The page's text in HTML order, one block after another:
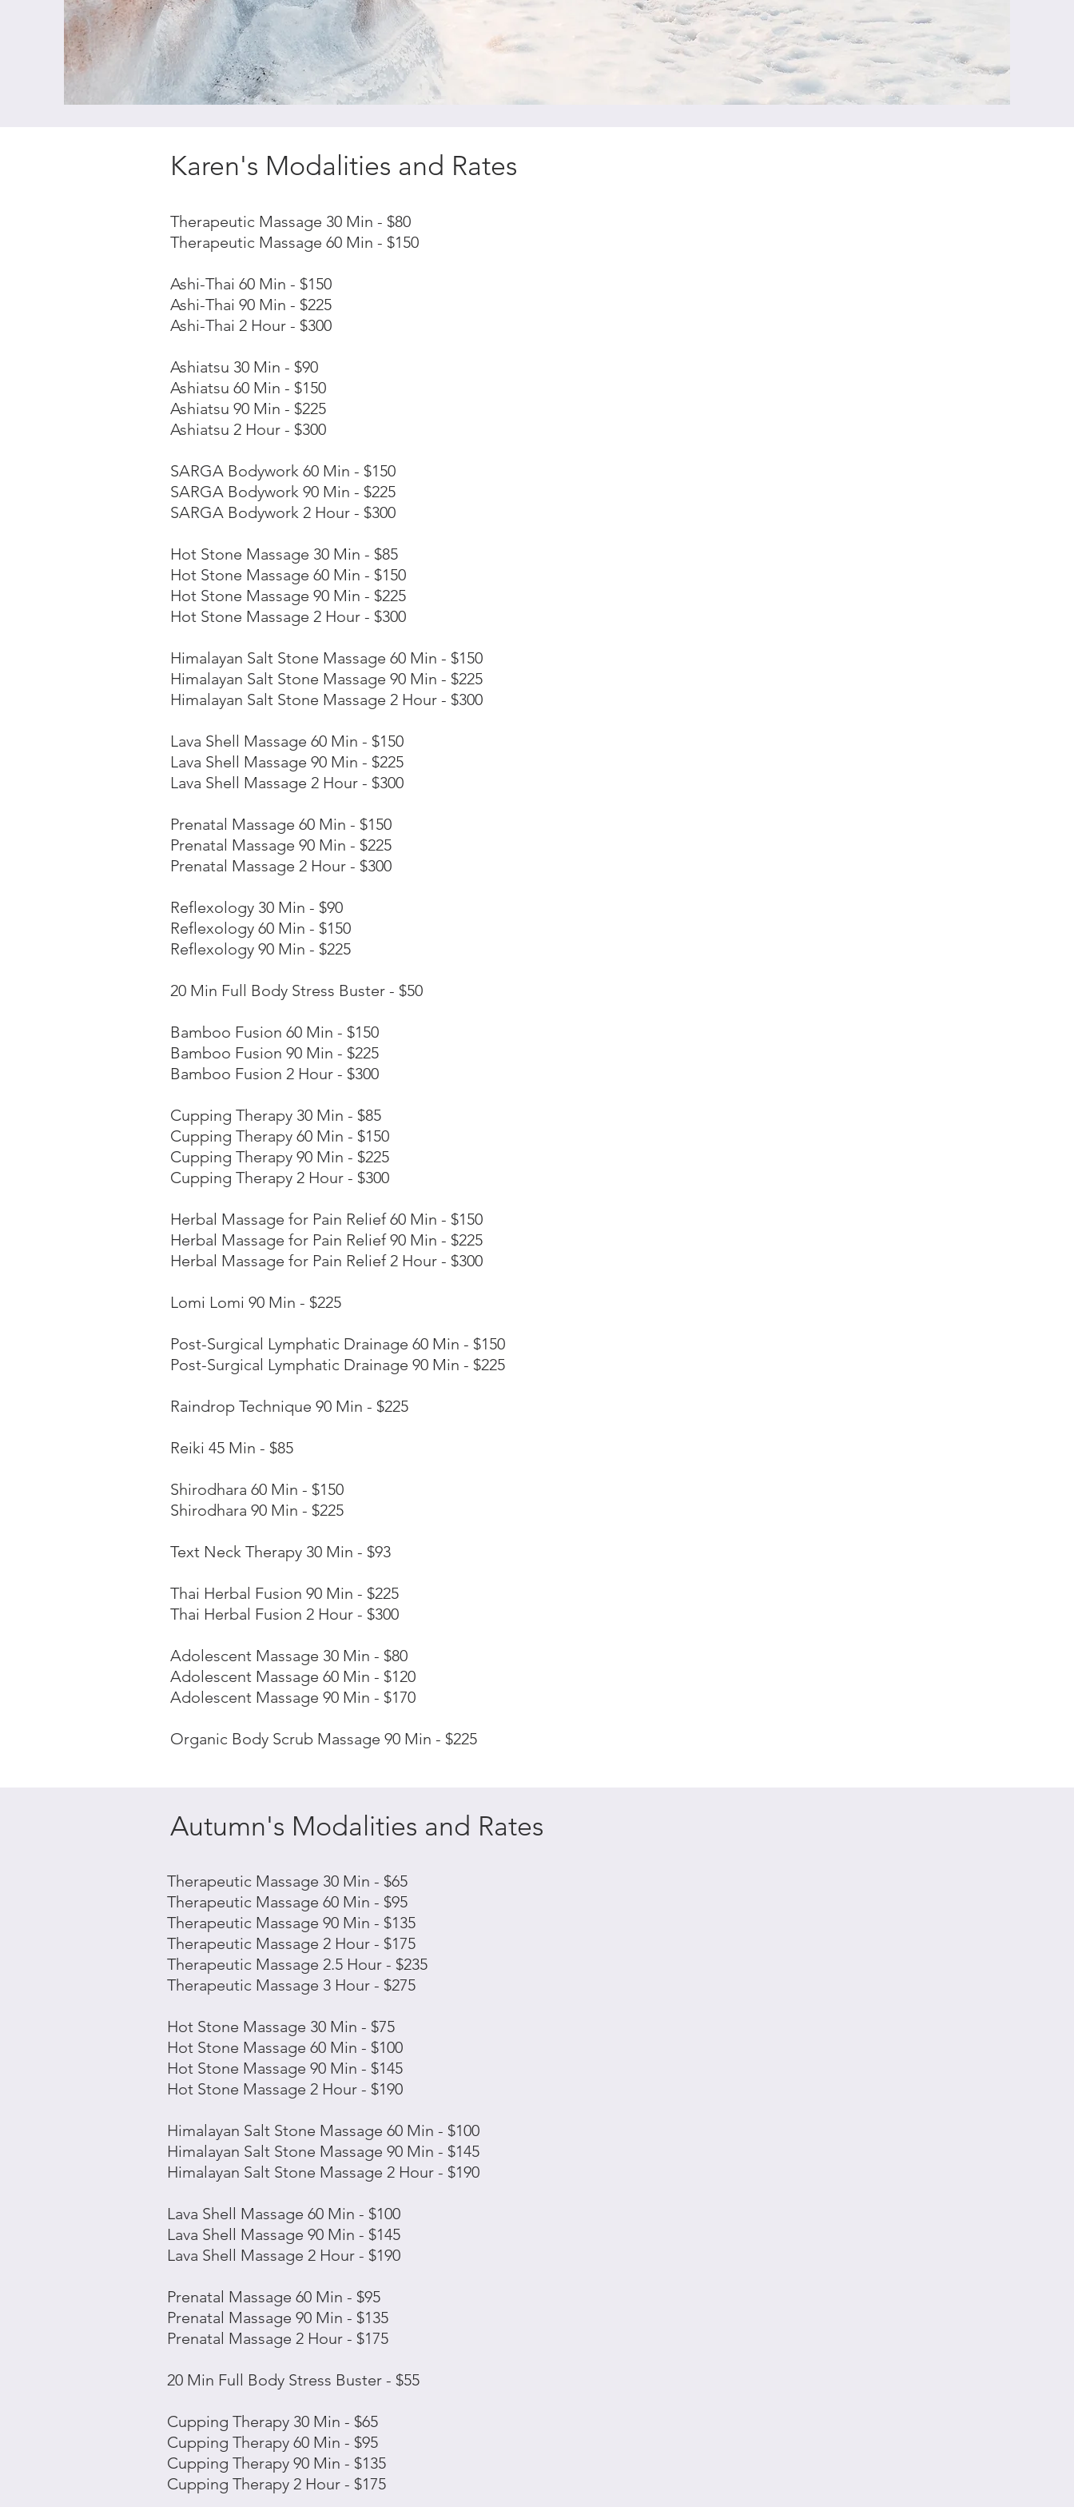
Karen's Modalities and Rates
Therapeutic Massage 30 Min - $80
Therapeutic Massage 60 Min - $150
Ashi-Thai 60 Min - $150
Ashi-Thai 90 Min - $225
Ashi-Thai 2 Hour - $300
Ashiatsu 30 Min - $90
Ashiatsu 60 Min - $150
Ashiatsu 90 Min - $225
Ashiatsu 2 Hour - $300
SARGA Bodywork 60 Min - $150
SARGA Bodywork 90 Min - $225
SARGA Bodywork 2 Hour - $300
Hot Stone Massage 30 Min - $85
Hot Stone Massage 60 Min - $150
Hot Stone Massage 90 Min - $225
Hot Stone Massage 2 Hour - $300
Himalayan Salt Stone Massage 60 Min - $150
Himalayan Salt Stone Massage 90 Min - $225
Himalayan Salt Stone Massage 2 Hour - $300
Lava Shell Massage 60 Min - $150
Lava Shell Massage 90 Min - $225
Lava Shell Massage 2 Hour - $300
Prenatal Massage 60 Min - $150
Prenatal Massage 90 Min - $225
Prenatal Massage 2 Hour - $300
Reflexology 30 Min - $90
Reflexology 60 Min - $150
Reflexology 90 Min - $225
20 Min Full Body Stress Buster - $50
Bamboo Fusion 60 Min - $150
Bamboo Fusion 90 Min - $225
Bamboo Fusion 2 Hour - $300
Cupping Therapy 30 Min - $85
Cupping Therapy 60 Min - $150
Cupping Therapy 90 Min - $225
Cupping Therapy 2 Hour - $300
Herbal Massage for Pain Relief 60 Min - $150
Herbal Massage for Pain Relief 90 Min - $225
Herbal Massage for Pain Relief 2 Hour - $300
Lomi Lomi 90 Min - $225
Post-Surgical Lymphatic Drainage 60 Min - $150
Post-Surgical Lymphatic Drainage 90 Min - $225
Raindrop Technique 90 Min - $225
Reiki 45 Min - $85
Shirodhara 60 Min - $150
Shirodhara 90 Min - $225
Text Neck Therapy 30 Min - $93
Thai Herbal Fusion 90 Min - $225
Thai Herbal Fusion 2 Hour - $300
Adolescent Massage 30 Min - $80
Adolescent Massage 60 Min - $120
Adolescent Massage 90 Min - $170
Organic Body Scrub Massage 90 Min - $225
Autumn's Modalities and Rates
Therapeutic Massage 30 Min - $65
Therapeutic Massage 60 Min - $95
Therapeutic Massage 90 Min - $135
Therapeutic Massage 2 Hour - $175
Therapeutic Massage 2.5 Hour - $235
Therapeutic Massage 3 Hour - $275
Hot Stone Massage 30 Min - $75
Hot Stone Massage 60 Min - $100
Hot Stone Massage 90 Min - $145
Hot Stone Massage 2 Hour - $190
Himalayan Salt Stone Massage 60 Min - $100
Himalayan Salt Stone Massage 90 Min - $145
Himalayan Salt Stone Massage 2 Hour - $190
Lava Shell Massage 60 Min - $100
Lava Shell Massage 90 Min - $145
Lava Shell Massage 2 Hour - $190
Prenatal Massage 60 Min - $95
Prenatal Massage 90 Min - $135
Prenatal Massage 2 Hour - $175
20 Min Full Body Stress Buster - $55
Cupping Therapy 30 Min - $65
Cupping Therapy 60 Min - $95
Cupping Therapy 90 Min - $135
Cupping Therapy 2 Hour - $175